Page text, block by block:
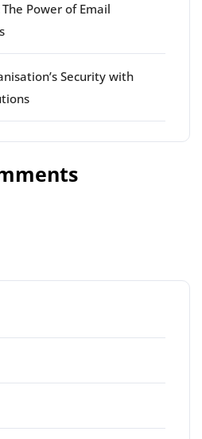
Power of Email
Security with